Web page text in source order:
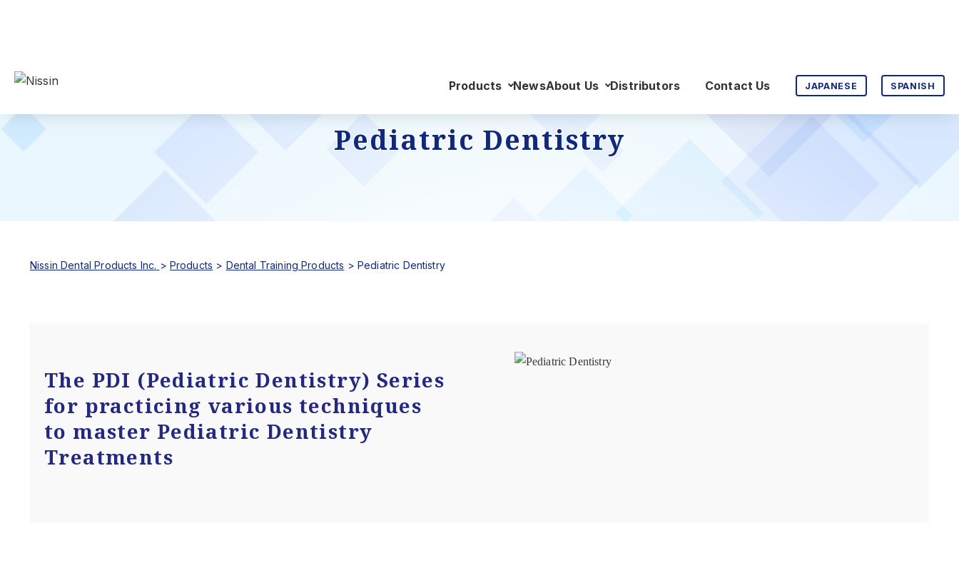
Products NewsAbout Us Distributors Contact Us JAPANESE SPANISH
Pediatric Dentistry
Nissin Dental Products Inc. > Products > Dental Training Products > Pediatric Dentistry
The PDI (Pediatric Dentistry) Series
for practicing various techniques
to master Pediatric Dentistry
Treatments